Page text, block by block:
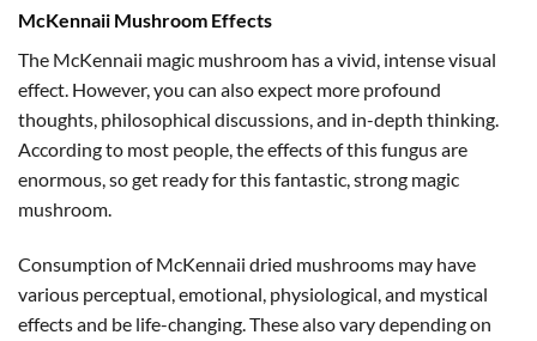
McKennaii Mushroom Effects
The McKennaii magic mushroom has a vivid, intense visual
effect. However, you can also expect more profound
thoughts, philosophical discussions, and in-depth thinking.
According to most people, the effects of this fungus are
enormous, so get ready for this fantastic, strong magic
mushroom.
Consumption of McKennaii dried mushrooms may have
various perceptual, emotional, physiological, and mystical
effects and be life-changing. These also vary depending on